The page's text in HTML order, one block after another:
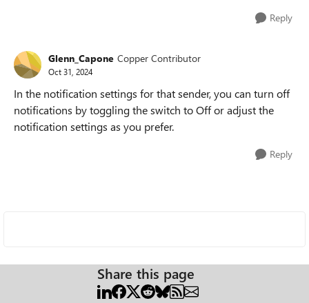
Reply
Glenn_Capone Copper Contributor
Oct 31, 2024
In the notification settings for that sender, you can turn off
notifications by toggling the switch to Off or adjust the
notification settings as you prefer.
Reply
Share this page